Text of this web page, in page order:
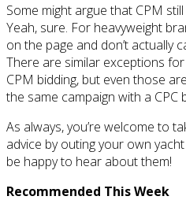
Some might argue that CPM
Yeah, sure. For heavyweight
on the page and don’t actually
There are similar exceptions
CPM bidding, but even those
the same campaign with a CPC
As always, you’re welcome to
advice by outing your own
be happy to hear about them!
Recommended This Week